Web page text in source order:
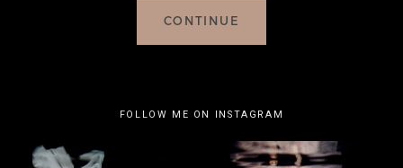
CONTINUE
FOLLOW ME ON INSTAGRAM